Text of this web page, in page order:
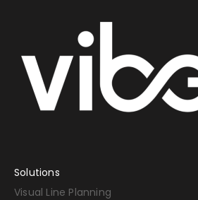
Solutions
Visual Line Planning